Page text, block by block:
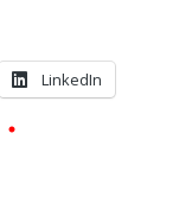
LinkedIn